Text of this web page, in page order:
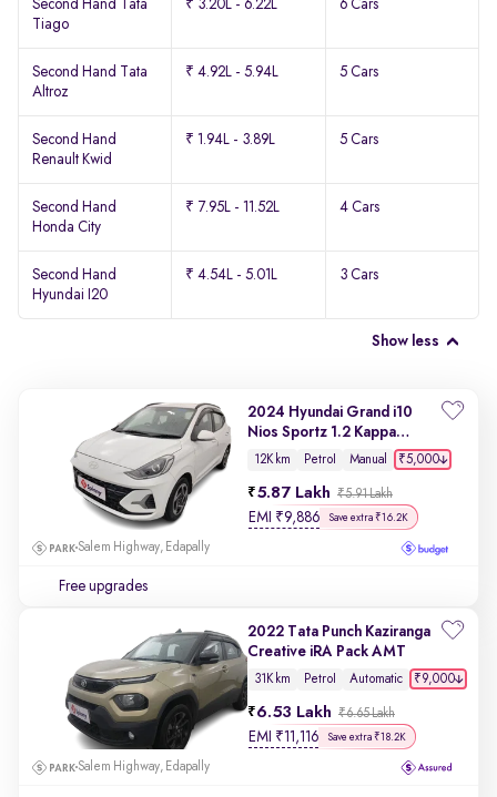
Second Hand Tata
Tiago
₹ 3.20L - 6.22L 6 Cars
Second Hand Tata
Altroz
₹ 4.92L - 5.94L 5 Cars
Second Hand
Renault Kwid
₹ 1.94L - 3.89L 5 Cars
Second Hand
Honda City
₹ 7.95L - 11.52L 4 Cars
Second Hand
Hyundai I20
₹ 4.54L - 5.01L 3 Cars
Show less
2024 Hyundai Grand i10
Nios Sportz 1.2 Kappa
VTVT
12K km Petrol Manual ₹5,000
5.87 Lakh ₹5.91 Lakh
EMI ₹9,886 Save extra ₹16.2K
Salem Highway, Edapally
Free upgrades
2022 Tata Punch Kaziranga
Creative iRA Pack AMT
31K km Petrol Automatic ₹9,000
6.53 Lakh ₹6.65 Lakh
EMI ₹11,116 Save extra ₹18.2K
Salem Highway, Edapally